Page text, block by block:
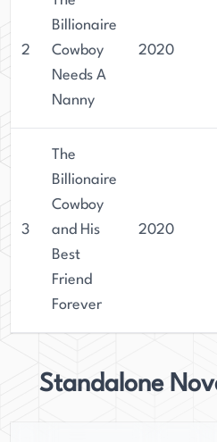
dance. Her family is her
and she is dedicated to
She continues to publish
2
Billionaire
Cowboy
Needs A
Nanny
2020
3
The
Billionaire
Cowboy
and His
Best
Friend
Forever
2020
Standalone